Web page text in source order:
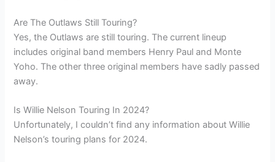
Are The Outlaws Still Touring?
Yes, the Outlaws are still touring. The current lineup
includes original band members Henry Paul and Monte
Yoho. The other three original members have sadly passed
away.
Is Willie Nelson Touring In 2024?
Unfortunately, I couldn’t find any information about Willie
Nelson’s touring plans for 2024.